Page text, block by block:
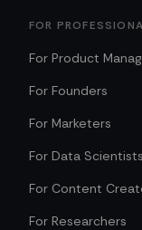
FOR
For Product
For Founders
For Marketers
For Data Scientists
For Content
For Researchers